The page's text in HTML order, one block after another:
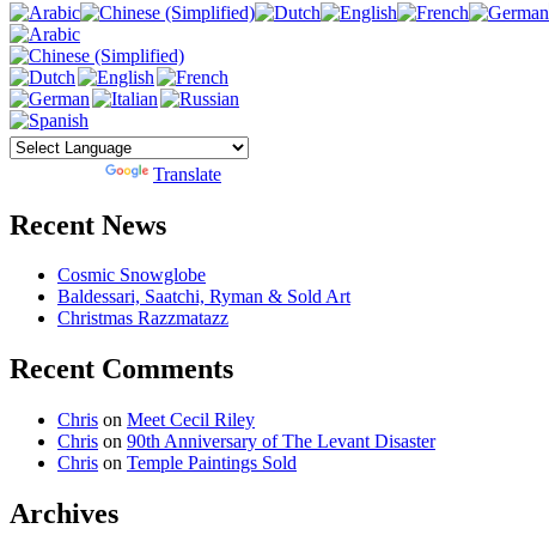
Translate
Recent News
Cosmic Snowglobe
Baldessari, Saatchi, Ryman & Sold Art
Christmas Razzmatazz
Recent Comments
Chris on Meet Cecil Riley
Chris on 90th Anniversary of The Levant Disaster
Chris on Temple Paintings Sold
Archives